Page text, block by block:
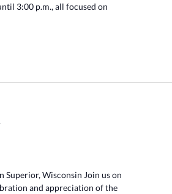
3:00 p.m., all focused on
Superior, Wisconsin Join us on
and appreciation of the